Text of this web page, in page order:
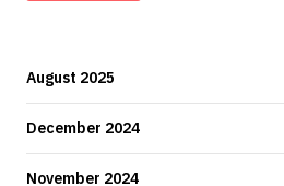
August 2025
December 2024
November 2024